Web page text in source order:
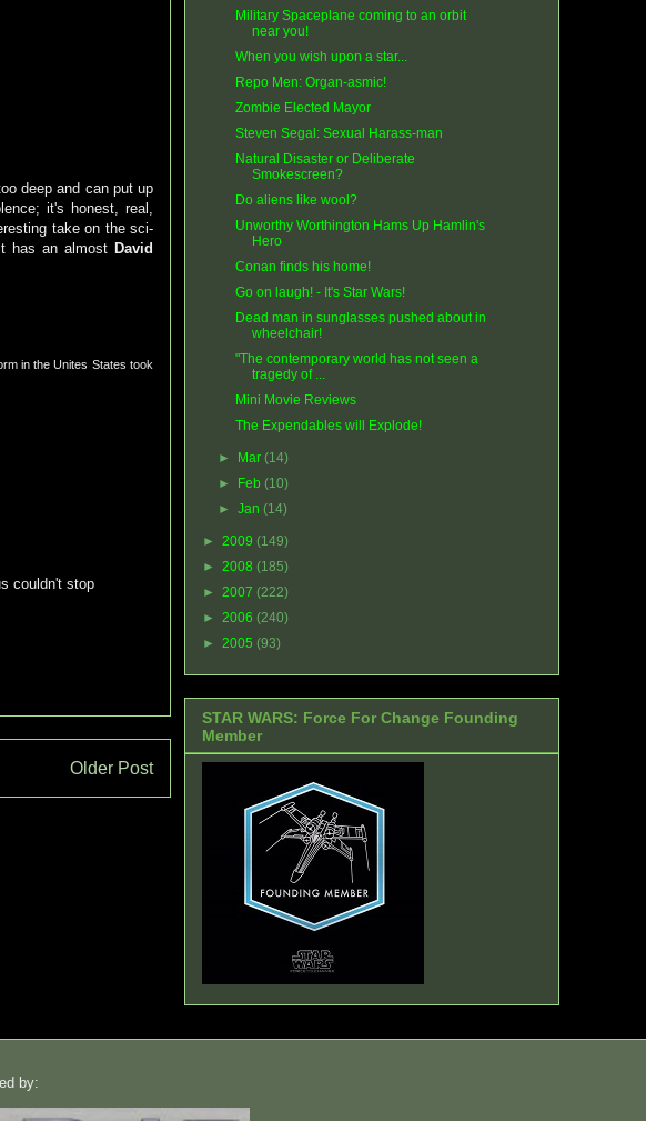
deep and can put up
it's honest, real,
take on the sci-
has an almost David
in the Unites States took
couldn't stop
Older Post
Military Spaceplane coming to an orbit
near you!
When you wish upon a star...
Repo Men: Organ-asmic!
Zombie Elected Mayor
Steven Segal: Sexual Harass-man
Natural Disaster or Deliberate
Smokescreen?
Do aliens like wool?
Unworthy Worthington Hams Up Hamlin's
Hero
Conan finds his home!
Go on laugh! - It's Star Wars!
Dead man in sunglasses pushed about in
wheelchair!
"The contemporary world has not seen a
tragedy of ...
Mini Movie Reviews
The Expendables will Explode!
► Mar (14)
►
Feb (10)
►Jan (14)
► 2009 (149)
► 2008 (185)
► 2007 (222)
► 2006 (240)
► 2005 (93)
STAR WARS: Force For Change Founding
Member
by: